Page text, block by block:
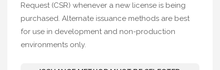
Request (CSR) whenever a new license is being
purchased. Alternate issuance methods are best
for use in development and non-production
environments only.